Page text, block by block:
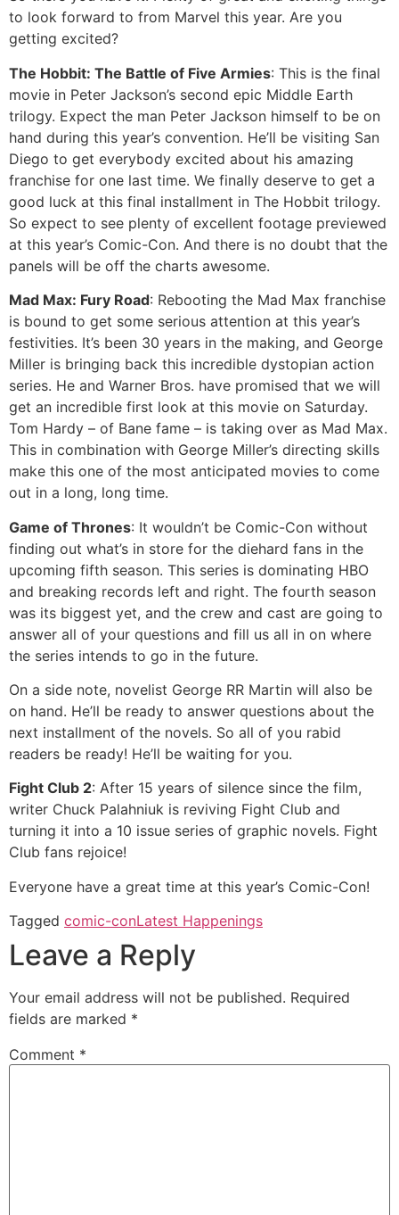
to look forward to from Marvel this year. Are you
getting excited?
The Hobbit: The Battle of Five Armies: This is the final
movie in Peter Jackson’s second epic Middle Earth
trilogy. Expect the man Peter Jackson himself to be on
hand during this year’s convention. He’ll be visiting San
Diego to get everybody excited about his amazing
franchise for one last time. We finally deserve to get a
good luck at this final installment in The Hobbit trilogy.
So expect to see plenty of excellent footage previewed
at this year’s Comic-Con. And there is no doubt that the
panels will be off the charts awesome.
Mad Max: Fury Road: Rebooting the Mad Max franchise
is bound to get some serious attention at this year’s
festivities. It’s been 30 years in the making, and George
Miller is bringing back this incredible dystopian action
series. He and Warner Bros. have promised that we will
get an incredible first look at this movie on Saturday.
Tom Hardy – of Bane fame – is taking over as Mad Max.
This in combination with George Miller’s directing skills
make this one of the most anticipated movies to come
out in a long, long time.
Game of Thrones: It wouldn’t be Comic-Con without
finding out what’s in store for the diehard fans in the
upcoming fifth season. This series is dominating HBO
and breaking records left and right. The fourth season
was its biggest yet, and the crew and cast are going to
answer all of your questions and fill us all in on where
the series intends to go in the future.
On a side note, novelist George RR Martin will also be
on hand. He’ll be ready to answer questions about the
next installment of the novels. So all of you rabid
readers be ready! He’ll be waiting for you.
Fight Club 2: After 15 years of silence since the film,
writer Chuck Palahniuk is reviving Fight Club and
turning it into a 10 issue series of graphic novels. Fight
Club fans rejoice!
Everyone have a great time at this year’s Comic-Con!
Tagged comic-conLatest Happenings
Leave a Reply
Your email address will not be published. Required
fields are marked *
Comment *